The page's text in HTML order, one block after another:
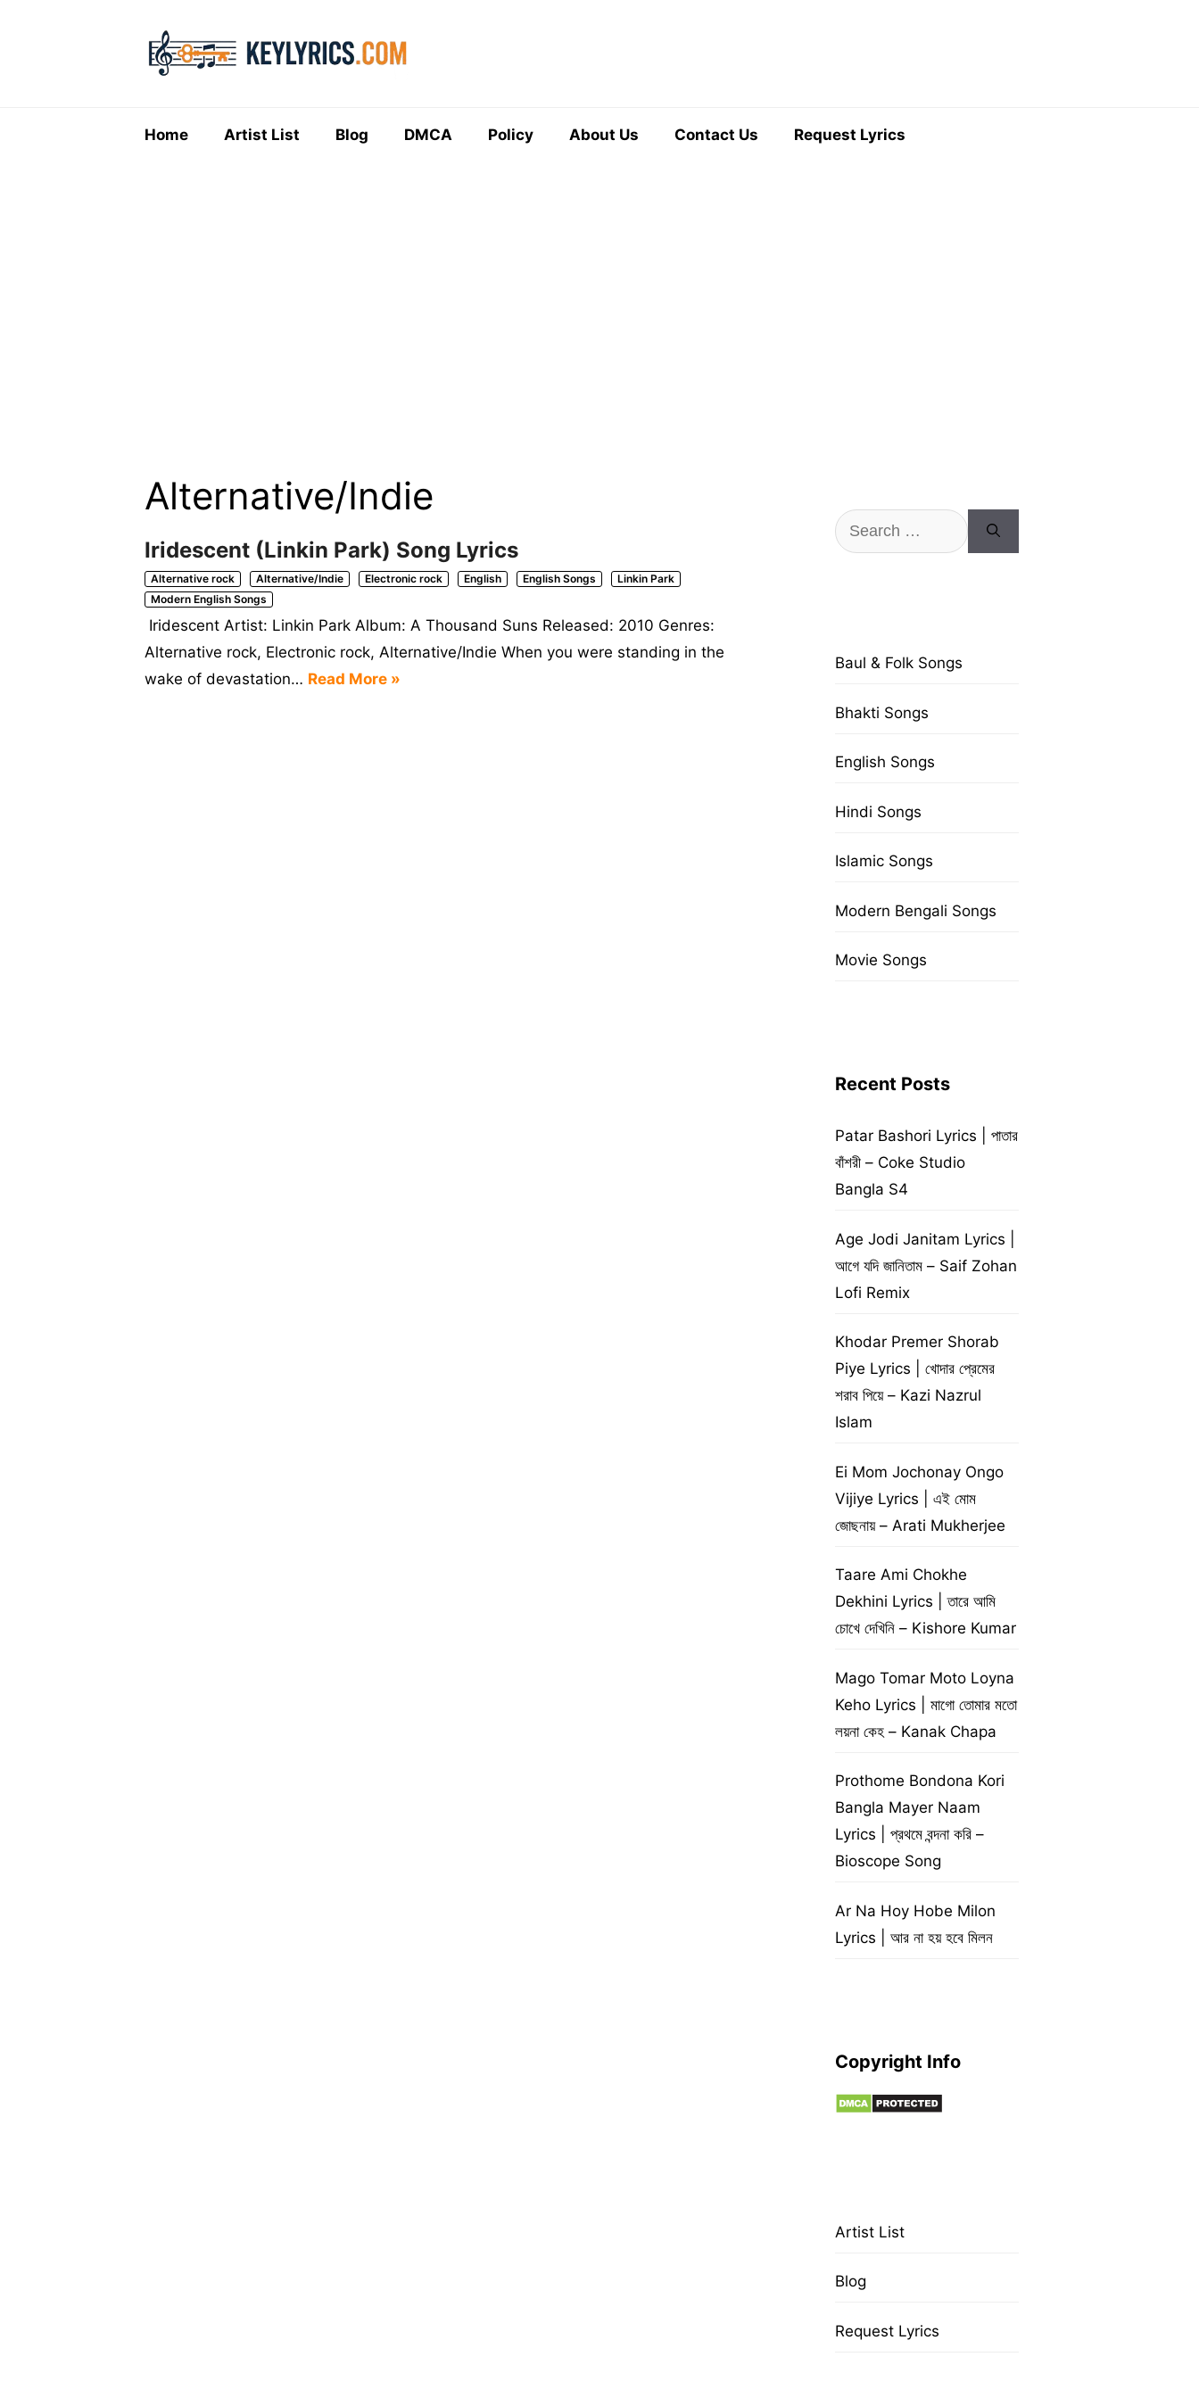
Home Artist List Blog DMCA Policy About Us Contact Us Request Lyrics
Alternative/Indie
Iridescent (Linkin Park) Song Lyrics
Alternative rock Alternative/Indie Electronic rock English English Songs
Linkin Park
Modern English Songs
Iridescent Artist: Linkin Park Album: A Thousand Suns Released: 2010 Genres:
Alternative rock, Electronic rock, Alternative/Indie When you were standing in the
wake of devastation… Read More »
Search
for:
Baul & Folk Songs
Bhakti Songs
English Songs
Hindi Songs
Islamic Songs
Modern Bengali Songs
Movie Songs
Recent Posts
Patar Bashori Lyrics | পাতার
বাঁশরী – Coke Studio
Bangla S4
Age Jodi Janitam Lyrics |
আগে যদি জানিতাম – Saif Zohan
Lofi Remix
Khodar Premer Shorab
Piye Lyrics | খোদার প্রেমের
শরাব পিয়ে – Kazi Nazrul
Islam
Ei Mom Jochonay Ongo
Vijiye Lyrics | এই মোম
জোছনায় – Arati Mukherjee
Taare Ami Chokhe
Dekhini Lyrics | তারে আমি
চোখে দেখিনি – Kishore Kumar
Mago Tomar Moto Loyna
Keho Lyrics | মাগো তোমার মতো
লয়না কেহ – Kanak Chapa
Prothome Bondona Kori
Bangla Mayer Naam
Lyrics | প্রথমে বন্দনা করি –
Bioscope Song
Ar Na Hoy Hobe Milon
Lyrics | আর না হয় হবে মিলন
Copyright Info
Artist List
Blog
Request Lyrics